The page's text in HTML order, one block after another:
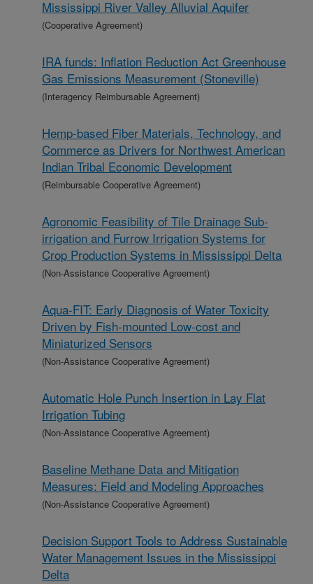
Mississippi River Valley Alluvial Aquifer
(Cooperative Agreement)
IRA funds: Inflation Reduction Act Greenhouse
Gas Emissions Measurement (Stoneville)
(Interagency Reimbursable Agreement)
Hemp-based Fiber Materials, Technology, and
Commerce as Drivers for Northwest American
Indian Tribal Economic Development
(Reimbursable Cooperative Agreement)
Agronomic Feasibility of Tile Drainage Sub-
irrigation and Furrow Irrigation Systems for
Crop Production Systems in Mississippi Delta
(Non-Assistance Cooperative Agreement)
Aqua-FIT: Early Diagnosis of Water Toxicity
Driven by Fish-mounted Low-cost and
Miniaturized Sensors
(Non-Assistance Cooperative Agreement)
Automatic Hole Punch Insertion in Lay Flat
Irrigation Tubing
(Non-Assistance Cooperative Agreement)
Baseline Methane Data and Mitigation
Measures: Field and Modeling Approaches
(Non-Assistance Cooperative Agreement)
Decision Support Tools to Address Sustainable
Water Management Issues in the Mississippi
Delta